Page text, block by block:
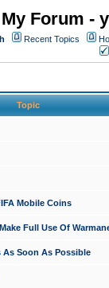
My Forum -
Recent Topics
Topic
Mobile Coins
Full Use Of
As Soon As Possible